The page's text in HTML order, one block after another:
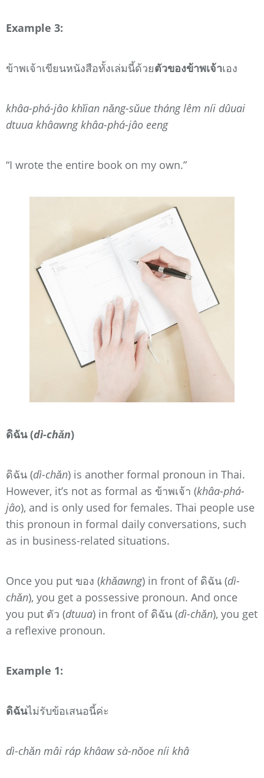
Example 3:
ข้าพเจ้าเขียนหนังสือทั้งเล่มนี้ด้วยตัวของข้าพเจ้าเอง
khâa-phá-jâo khǐian nǎng-sǔue tháng lêm níi dûuai
dtuua khâawng khâa-phá-jâo eeng
“I wrote the entire book on my own.”
ดิฉัน (dì-chǎn)
ดิฉัน (dì-chǎn) is another formal pronoun in Thai.
However, it’s not as formal as ข้าพเจ้า (khâa-phá-
jâo), and is only used for females. Thai people use
this pronoun in formal daily conversations, such
as in business-related situations.
Once you put ของ (khǎawng) in front of ดิฉัน (dì-
chǎn), you get a possessive pronoun. And once
you put ตัว (dtuua) in front of ดิฉัน (dì-chǎn), you get
a reflexive pronoun.
Example 1:
ดิฉันไม่รับข้อเสนอนี้ค่ะ
dì-chǎn mâi ráp khâaw sà-nǒoe níi khâ